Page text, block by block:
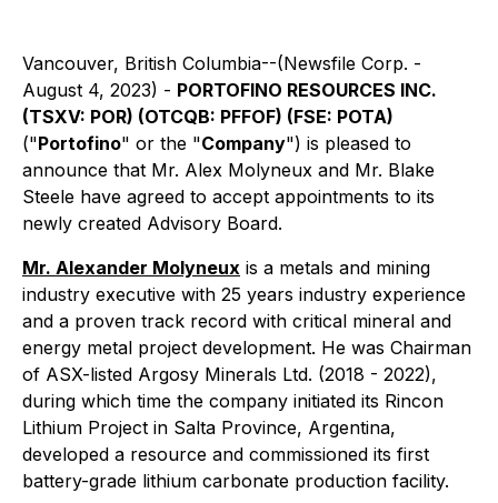
Vancouver, British Columbia--(Newsfile Corp. -
August 4, 2023) - PORTOFINO RESOURCES INC.
(TSXV: POR) (OTCQB: PFFOF) (FSE: POTA)
("Portofino" or the "Company") is pleased to
announce that Mr. Alex Molyneux and Mr. Blake
Steele have agreed to accept appointments to its
newly created Advisory Board.
Mr. Alexander Molyneux is a metals and mining
industry executive with 25 years industry experience
and a proven track record with critical mineral and
energy metal project development. He was Chairman
of ASX-listed Argosy Minerals Ltd. (2018 - 2022),
during which time the company initiated its Rincon
Lithium Project in Salta Province, Argentina,
developed a resource and commissioned its first
battery-grade lithium carbonate production facility.